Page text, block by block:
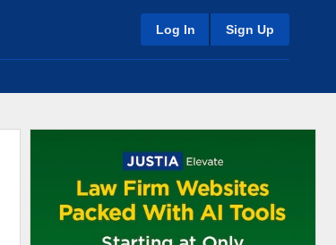
Log In Sign Up